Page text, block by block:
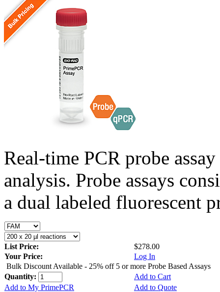
Real-time PCR probe
analysis. Probe assays
a dual labeled fluorescent
List Price:
$278.00
Your Price:
Log In
Bulk Discount Available - 25% off 5 or more Probe Based Assays
Quantity:
Add to Cart
Add to My PrimePCR
Add to Quote